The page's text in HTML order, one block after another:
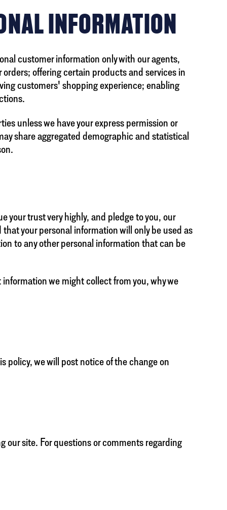
INFORMATION
customer information only with our agents,
offering certain products and services in
customers' shopping experience; enabling
unless we have your express permission or
share aggregated demographic and statistical
your trust very highly, and pledge to you, our
your personal information will only be used as
to any other personal information that can be
we might collect from you, why we
policy, we will post notice of the change on
our site. For questions or comments regarding